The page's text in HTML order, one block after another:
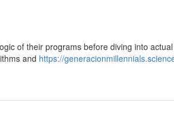
of their programs before diving into
and https://